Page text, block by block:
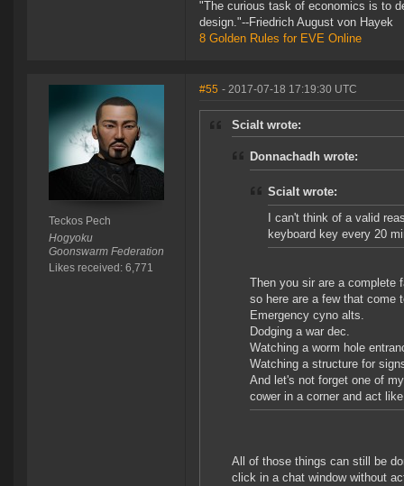
"The curious task of economics is to
design."--Friedrich August von Hayek
8 Golden Rules for EVE Online
Teckos Pech
Hogyoku
Goonswarm Federation
Likes received: 6,771
#55 - 2017-07-18 17:19:30 UTC
Scialt wrote:
Donnachadh wrote:
Scialt wrote:
I can't think of a valid
keyboard key every 20
Then you sir are a complete
so here are a few that come
Emergency cyno alts.
Dodging a war dec.
Watching a worm hole
Watching a structure for
And let's not forget one of
cower in a corner and act
All of those things can still be
click in a chat window without